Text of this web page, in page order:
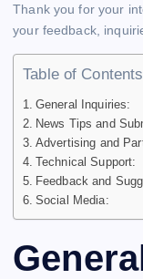
Thank you for your
your feedback,
Table of Contents
General Inquiries:
News Tips and
Advertising and
Technical Support:
Feedback and
Social Media: